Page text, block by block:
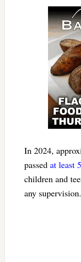
In 2024,
passed at least
children and
any supervision.